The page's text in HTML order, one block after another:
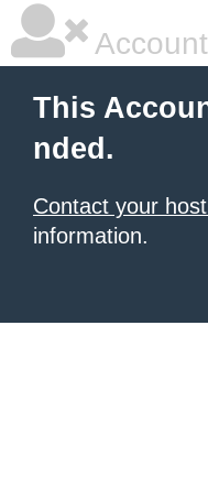
This
nded.
Contact your
information.